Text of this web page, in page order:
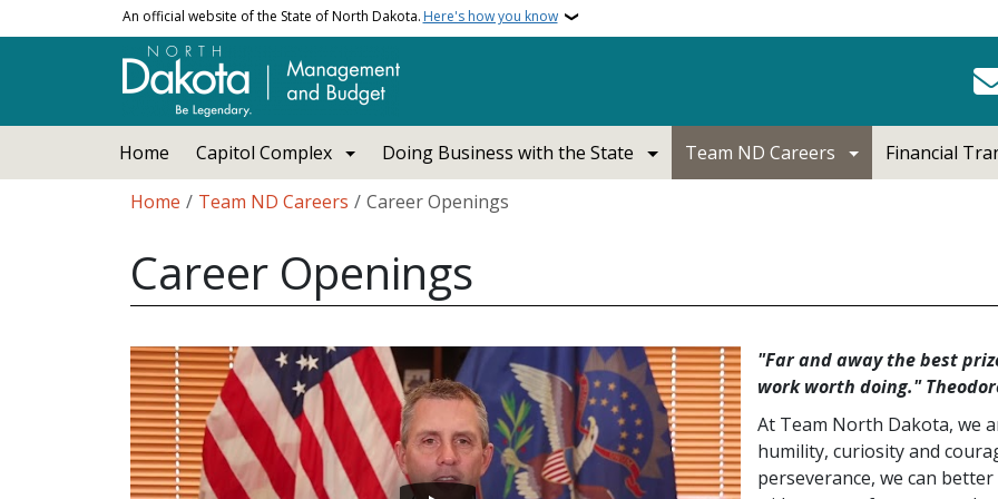
Skip to main contentAn official website of the State of North Dakota. Here's how you know
Home Capitol Complex Doing Business with the State Team ND Careers
Financial
Breadcrumb
Home Team ND Careers Career Openings
Career Openings
"Far and away the best
work worth doing."
At Team North Dakota, we
humility, curiosity and
perseverance, we can